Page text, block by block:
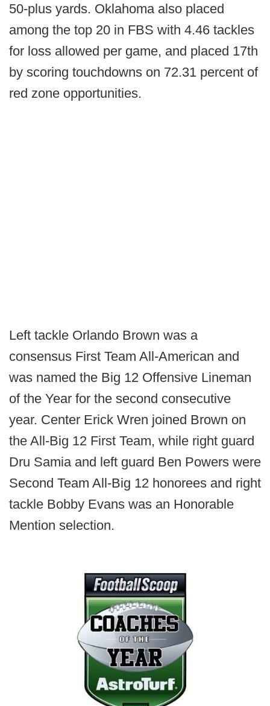
50-plus yards. Oklahoma also placed
among the top 20 in FBS with 4.46 tackles
for loss allowed per game, and placed 17th
by scoring touchdowns on 72.31 percent of
red zone opportunities.
Left tackle Orlando Brown was a
consensus First Team All-American and
was named the Big 12 Offensive Lineman
of the Year for the second consecutive
year. Center Erick Wren joined Brown on
the All-Big 12 First Team, while right guard
Dru Samia and left guard Ben Powers were
Second Team All-Big 12 honorees and right
tackle Bobby Evans was an Honorable
Mention selection.